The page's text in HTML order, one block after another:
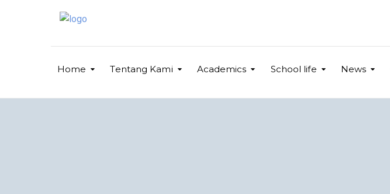
Home Tentang Kami Academics School life News